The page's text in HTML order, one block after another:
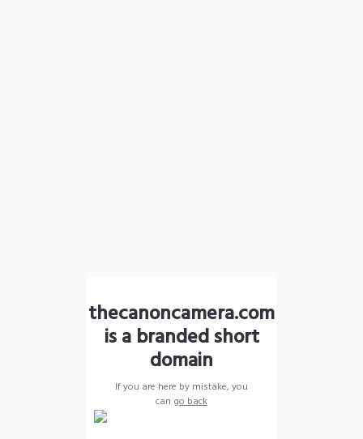
thecanoncamera.com
is a branded short
domain
If you are here by mistake, you
can go back